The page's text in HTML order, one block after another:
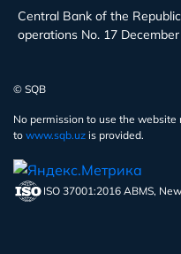
Central Bank of the
operations No. 17
© SQB
No permission to use the
to www.sqb.uz is provided.
ISO 37001:2016 ABMS, New